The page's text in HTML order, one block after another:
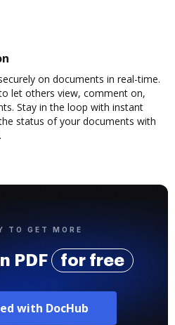
on documents in real-time.
let others view, comment on,
Stay in the loop with instant
status of your documents with
TO GET MORE
PDF for free
with DocHub